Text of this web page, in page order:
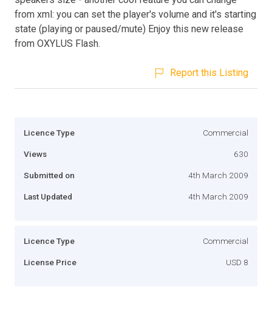
from xml: you can set the player's volume and it's starting
state (playing or paused/mute) Enjoy this new release
from OXYLUS Flash.
Report this Listing
Licence Type Commercial
Views 630
Submitted on 4th March 2009
Last Updated 4th March 2009
Licence Type Commercial
License Price USD 8